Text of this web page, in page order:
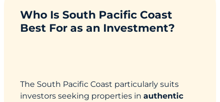
Who Is South Pacific Coast
Best For as an Investment?
The South Pacific Coast particularly suits
investors seeking properties inauthentic